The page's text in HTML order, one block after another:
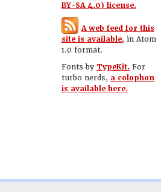
BY-SA 4.0) license.
A web feed for this
site is available, in Atom
1.0 format.
Fonts by TypeKit. For
turbo nerds, a colophon
is available here.